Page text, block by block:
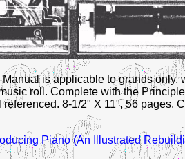
is applicable to grands only,
roll. Complete with the
8-1/2" X 11", 56 pages.
Piano (An Illustrated